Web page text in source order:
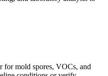
for mold spores, VOCs, and